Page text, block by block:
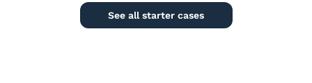
See all starter cases